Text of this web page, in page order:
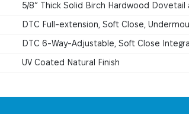
5/8” Thick Solid Birch Hardwood Dovetail
DTC Full-extension, Soft Close,
DTC 6-Way-Adjustable, Soft Close
UV Coated Natural Finish